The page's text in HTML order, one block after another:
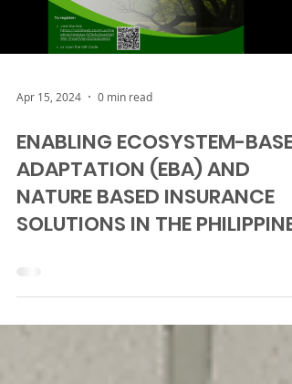
Load video
Apr 15, 2024 0 min read
ENABLING ECOSYSTEM-
ADAPTATION (EBA) AND